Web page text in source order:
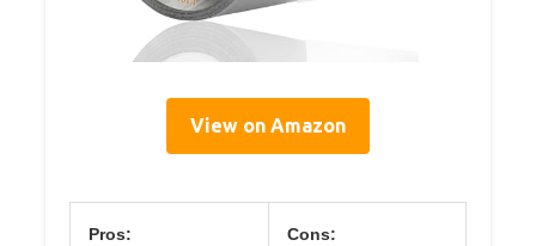
View on Amazon
Pros: Cons: